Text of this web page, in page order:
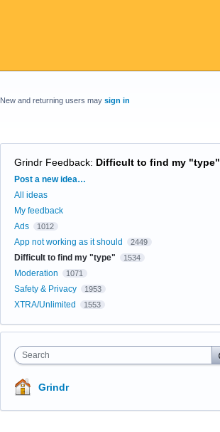
New and returning users may sign in
Grindr Feedback: Difficult to find my "type"
Categories
Post a new idea…
All ideas
My feedback
Ads
1012
App not working as it should 2449
Difficult to find my "type" 1534
Moderation 1071
Safety & Privacy 1953
XTRA/Unlimited 1553
Search
Grindr